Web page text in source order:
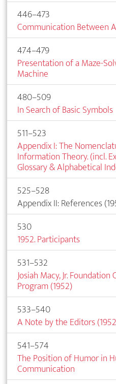
446–473
Communication Between
474–479
Presentation of a Maze-
Machine
480–509
In Search of Basic Symbols
511–523
Appendix I: The
Information Theory. (incl.
Glossary & Alphabetical
525–528
Appendix II: References
530
1952. Participants
531–532
Josiah Macy, Jr.
Program (1952)
533–540
A Note by the Editors
541–574
The Position of Humor in
Communication